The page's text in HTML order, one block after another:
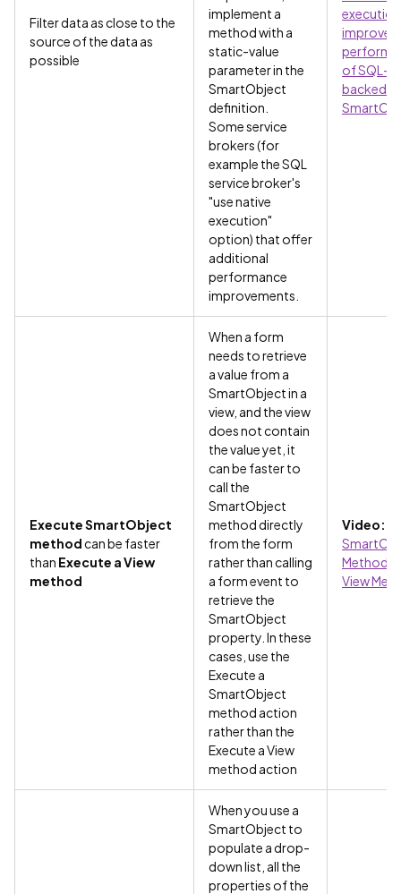
Filter data as close to the
source of the data as
possible
implement a
method with a
static-value
parameter in the
SmartObject
definition.
Some service
brokers (for
example the SQL
service broker's
"use native
execution"
option) that offer
additional
performance
improvements.
improve
of SQL-
backed
Execute SmartObject
methodcan be faster
than Execute a View
method
When a form
needs to retrieve
a value from a
SmartObject in a
view, and the view
does not contain
the value yet, it
can be faster to
call the
SmartObject
method directly
from the form
rather than calling
a form event to
retrieve the
SmartObject
property. In these
cases, use the
Execute a
SmartObject
method action
rather than the
Execute a View
method action
Video:
Methods
View
When you use a
SmartObject to
populate a drop-
down list, all the
properties of the